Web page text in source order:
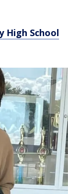
High School